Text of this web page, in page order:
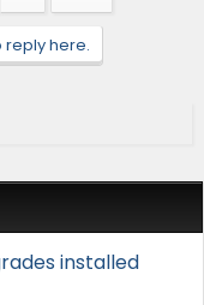
reply here.
installed